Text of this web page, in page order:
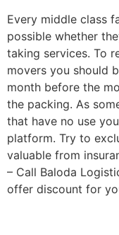
Every middle class
possible whether
taking services. To
movers you should
month before the
the packing. As
that have no use
platform. Try to
valuable from
– Call Baloda
offer discount for